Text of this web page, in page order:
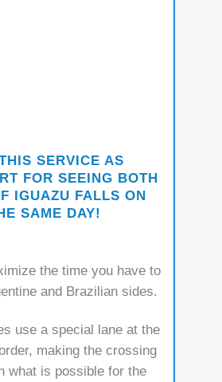
SE RVICE AS
FOR SEEING BOTH
IGUAZU FALLS ON
SAME DAY!
the time you have to
and Brazilian sides.
use a special lane at the
making the crossing
what is possible for the